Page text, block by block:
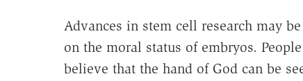
Advances in stem cell research may
on the moral status of embryos.
believe that the hand of God can be